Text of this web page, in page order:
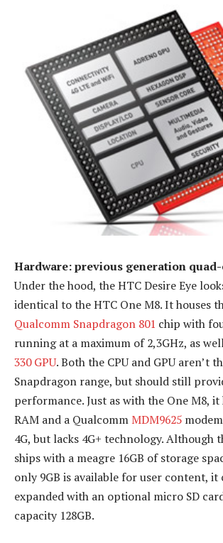
Hardware: previous generation
Under the hood, the HTC Desire Eye
identical to the HTC One M8. It houses
Qualcomm Snapdragon 801 chip with
running at a maximum of 2,3GHz, as
330 GPU. Both the CPU and GPU aren’t
Snapdragon range, but should still
performance. Just as with the One M8, it
RAM and a Qualcomm MDM9625
4G, but lacks 4G+ technology. Although
ships with a meagre 16GB of storage
only 9GB is available for user content, it
expanded with an optional micro SD
capacity 128GB.